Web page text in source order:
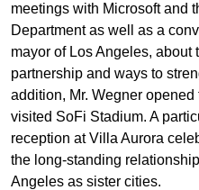
meetings with Microsoft and
Department as well as a
mayor of Los Angeles, about
partnership and ways to
addition, Mr. Wegner
visited SoFi Stadium. A
reception at Villa Aurora
the long-standing
Angeles as sister cities.